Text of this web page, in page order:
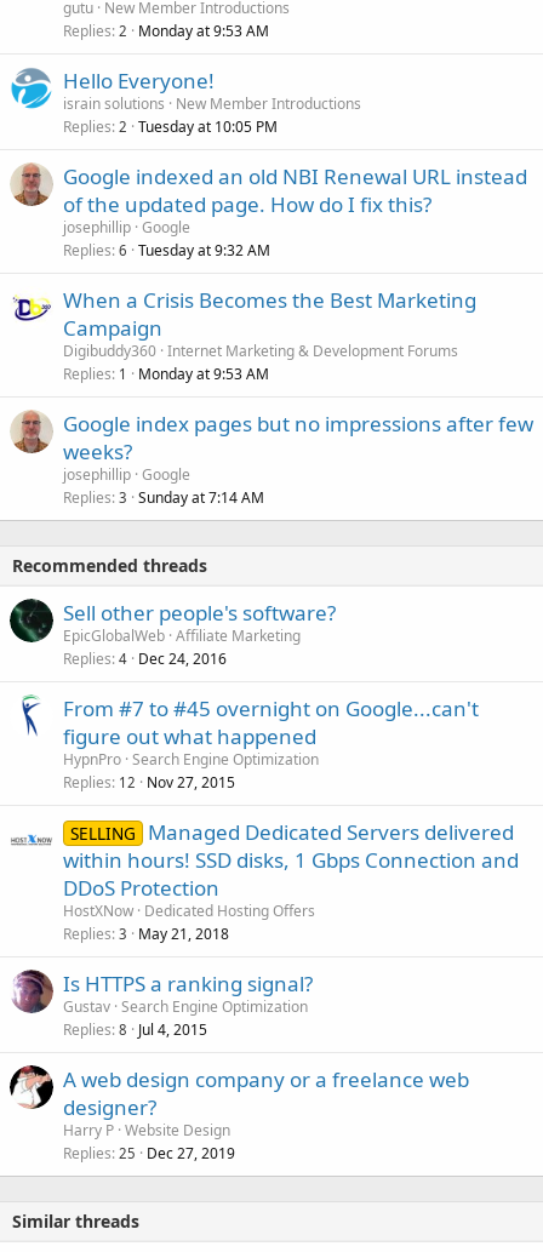
gutu New Member Introductions
Replies 2 Monday at 9:53 AM
Hello Everyone!
israin solutions
New Member Introductions
Replies 2 Tuesday at 10:05 PM
Google indexed an old NBI Renewal URL instead
of the updated page. How do I fix this?
josephillip Google
Replies 6 Tuesday at 9:32 AM
When a Crisis Becomes the Best Marketing
Campaign
Digibuddy360 Internet Marketing & Development Forums
Replies 1 Monday at 9:53 AM
Google index pages but no impressions after few
weeks?
josephillip Google
Replies 3 Sunday at 7:14 AM
Recommended threads
Sell other people's software?
EpicGlobalWeb Affiliate Marketing
Replies 4 Dec 24, 2016
From #7 to #45 overnight on Google...can't
figure out what happened
HypnPro Search Engine Optimization
Replies 12 Nov 27, 2015
SELLING
Managed Dedicated Servers delivered
within hours! SSD disks, 1 Gbps Connection and
DDoS Protection
HostXNow Dedicated Hosting Offers
Replies 3 May 21, 2018
Is HTTPS a ranking signal?
Gustav Search Engine Optimization
Replies 8 Jul 4, 2015
A web design company or a freelance web
designer?
Harry P Website Design
Replies 25 Dec 27, 2019
Similar threads